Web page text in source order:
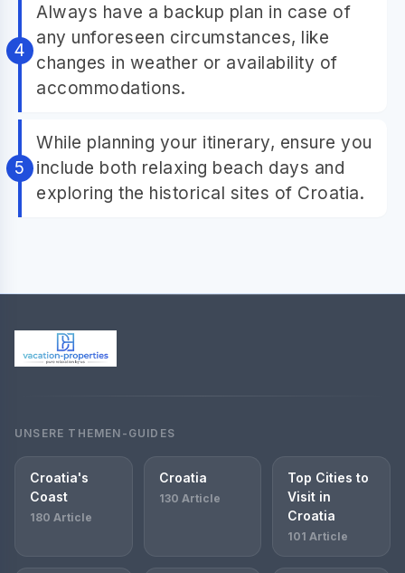
Always have a backup plan in case of
any unforeseen circumstances, like
changes in weather or availability of
accommodations.
While planning your itinerary, ensure you
include both relaxing beach days and
exploring the historical sites of Croatia.
UNSERE THEMEN-GUIDES
Croatia's
Coast
180 Article
Croatia
130 Article
Top Cities to
Visit in
Croatia
101 Article